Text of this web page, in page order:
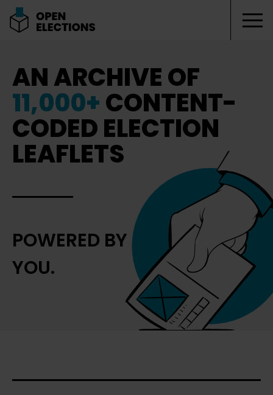
AN ARCHIVE OF
11,000+CONTENT-
CODED ELECTION
LEAFLETS
POWERED BY
YOU.